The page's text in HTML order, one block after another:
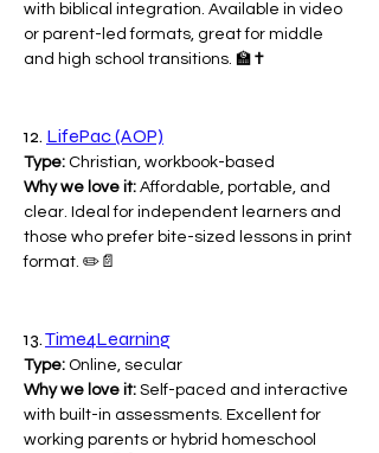
with biblical integration. Available in video
or parent-led formats, great for middle
and high school transitions. 🏫✝️
12. LifePac (AOP)
Type: Christian, workbook-based
Why we love it: Affordable, portable, and
clear. Ideal for independent learners and
those who prefer bite-sized lessons in print
format. ✏️📄
13. Time4Learning
Type: Online, secular
Why we love it: Self-paced and interactive
with built-in assessments. Excellent for
working parents or hybrid homeschool